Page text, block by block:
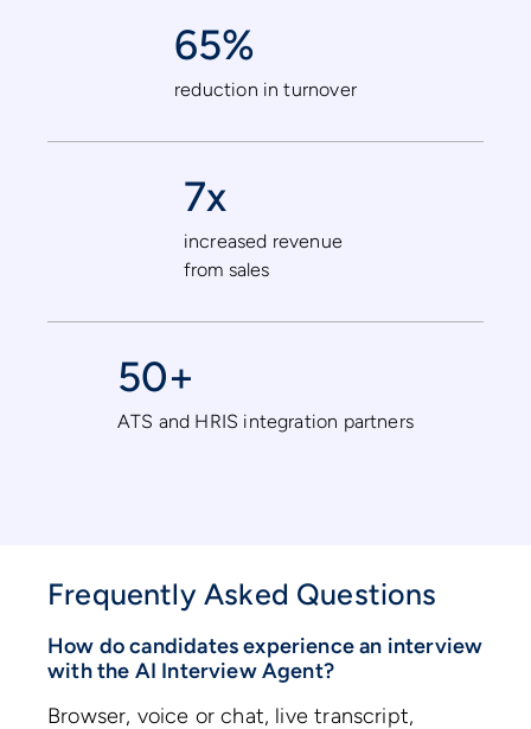
65%
reduction in turnover
7x
increased revenue
from sales
50+
ATS and HRIS integration partners
Frequently Asked Questions
How do candidates experience an interview
with the AI Interview Agent?
Browser, voice or chat, live transcript,